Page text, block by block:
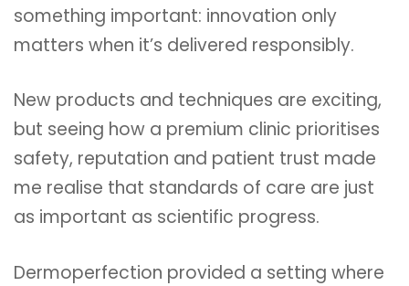
something important: innovation only
matters when it’s delivered responsibly.
New products and techniques are exciting,
but seeing how a premium clinic prioritises
safety, reputation and patient trust made
me realise that standards of care are just
as important as scientific progress.
Dermoperfection provided a setting where